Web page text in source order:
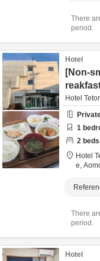
There
period.
Hotel
[Non-
Hotel
1
2 beds
Hotel
e,
There
period.
Hotel